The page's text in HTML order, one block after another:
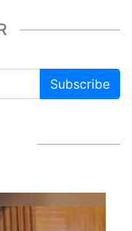
Subscribe